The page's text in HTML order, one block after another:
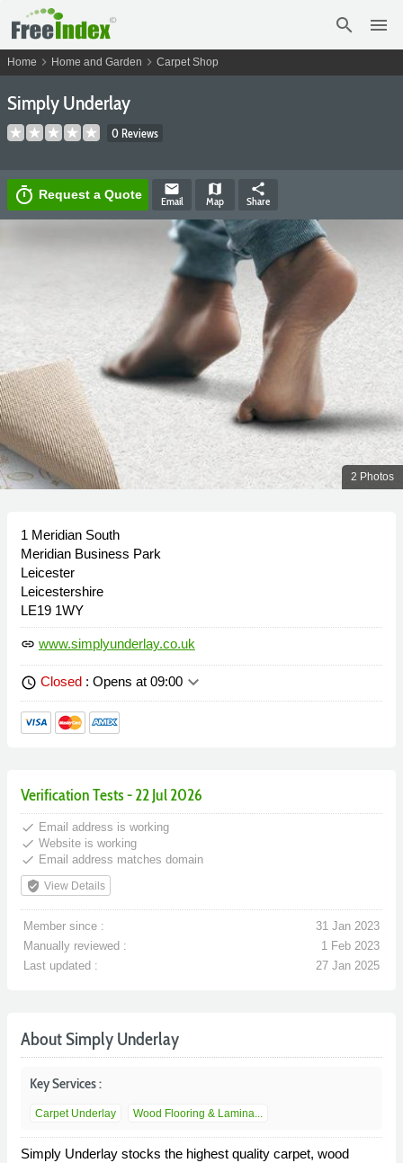
search menu
Home chevron_right Home and Garden chevron_right Carpet Shop
Simply Underlay
0 Reviews
timer Request a Quote email
Email
map
Map
share
Share
2 Photos
1 Meridian South
Meridian Business Park
Leicester
Leicestershire
LE19 1WY
link www.simplyunderlay.co.uk
schedule Closed : Opens at 09:00 keyboard_arrow_down
Verification Tests - 22 Jul 2026
done Email address is working
done Website is working
done Email address matches domain
verified_user View Details
Member since :
31 Jan 2023
Manually reviewed :
1 Feb 2023
Last updated :
27 Jan 2025
About Simply Underlay
Key Services :
Carpet Underlay Wood Flooring & Lamina...
Simply Underlay stocks the highest quality carpet, wood